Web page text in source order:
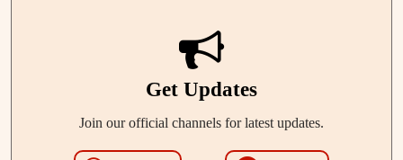
Get Updates
Join our official channels for latest updates.